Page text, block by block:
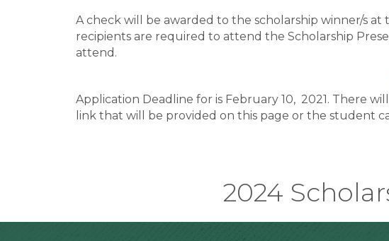
A check will be awarded to the scholarship winner/s
recipients are required to attend the Scholarship
attend.
Application Deadline for is February 10, 2021. There
link that will be provided on this page or the student
2024